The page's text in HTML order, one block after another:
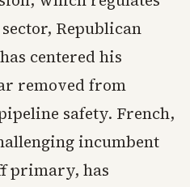
sector, Republican
centered his
removed from
safety. French,
incumbent
primary, has